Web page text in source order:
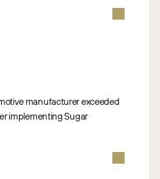
manufacturer exceeded
implementing Sugar